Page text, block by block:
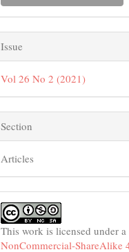
Issue
Vol 26 No 2 (2021)
Section
Articles
This work is licensed under a
NonCommercial-ShareAlike